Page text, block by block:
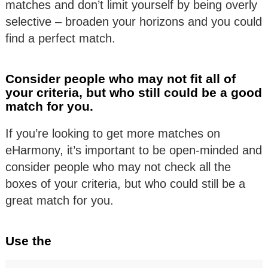
matches and don’t limit yourself by being overly
selective – broaden your horizons and you could
find a perfect match.
Consider people who may not fit all of
your criteria, but who still could be a good
match for you.
If you’re looking to get more matches on
eHarmony, it’s important to be open-minded and
consider people who may not check all the
boxes of your criteria, but who could still be a
great match for you.
Use the